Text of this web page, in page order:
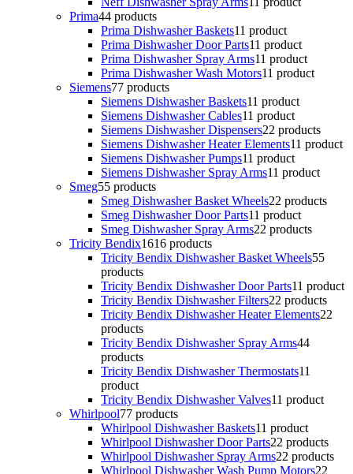
Prima44 products
Prima Dishwasher Baskets11 product
Prima Dishwasher Door Parts11 product
Prima Dishwasher Spray Arms11 product
Prima Dishwasher Wash Motors11 product
Siemens77 products
Siemens Dishwasher Baskets11 product
Siemens Dishwasher Cables11 product
Siemens Dishwasher Dispensers22 products
Siemens Dishwasher Heater Elements11 product
Siemens Dishwasher Pumps11 product
Siemens Dishwasher Spray Arms11 product
Smeg55 products
Smeg Dishwasher Basket Wheels22 products
Smeg Dishwasher Door Parts11 product
Smeg Dishwasher Spray Arms22 products
Tricity Bendix1616 products
Tricity Bendix Dishwasher Basket Wheels55
products
Tricity Bendix Dishwasher Door Parts11 product
Tricity Bendix Dishwasher Filters22 products
Tricity Bendix Dishwasher Heater Elements22
products
Tricity Bendix Dishwasher Spray Arms44
products
Tricity Bendix Dishwasher Thermostats11
product
Tricity Bendix Dishwasher Valves11 product
Whirlpool77 products
Whirlpool Dishwasher Baskets11 product
Whirlpool Dishwasher Door Parts22 products
Whirlpool Dishwasher Spray Arms22 products
Whirlpool Dishwasher Wash Pump Motors22